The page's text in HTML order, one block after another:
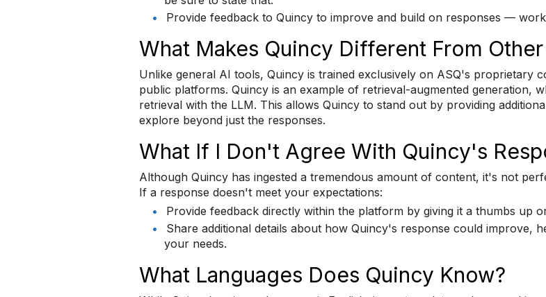
•
Provide feedback to Quincy to improve and build on responses —
What Makes Quincy Different From
Unlike general AI tools, Quincy is trained exclusively on ASQ's proprietary
public platforms. Quincy is an example of retrieval-augmented generation,
retrieval with the LLM. This allows Quincy to stand out by providing
explore beyond just the responses.
What If I Don't Agree With Quincy's
Although Quincy has ingested a tremendous amount of content, it's not
If a response doesn't meet your expectations:
•
Provide feedback directly within the platform by giving it a thumbs up
•
Share additional details about how Quincy's response could improve,
your needs.
What Languages Does Quincy Know?